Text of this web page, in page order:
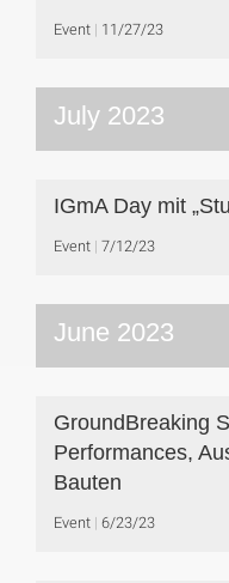
Event 11/27/23
July 2023
IGmA Day mit
Event 7/12/23
June 2023
GroundBreaking
Performances,
Bauten
Event 6/23/23